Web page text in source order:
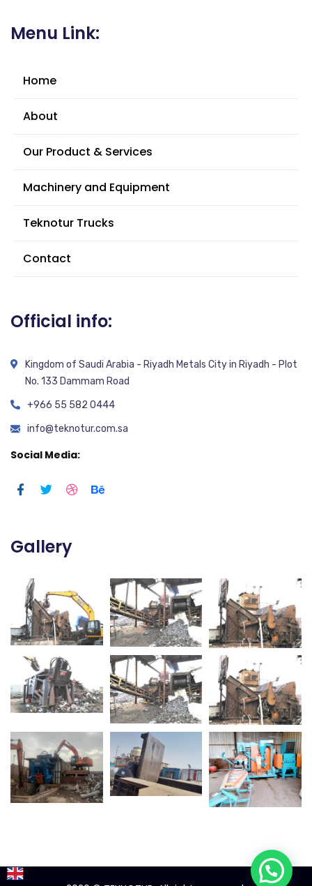
Menu Link:
Home
About
Our Product & Services
Machinery and Equipment
Teknotur Trucks
Contact
Official info:
Kingdom of Saudi Arabia - Riyadh Metals City in Riyadh - Plot
No. 133 Dammam Road
+966 55 582 0444
info@teknotur.com.sa
Social Media:
Gallery